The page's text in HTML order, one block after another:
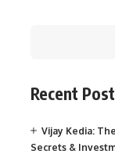
Recent
Vijay Kedia:
Secrets &